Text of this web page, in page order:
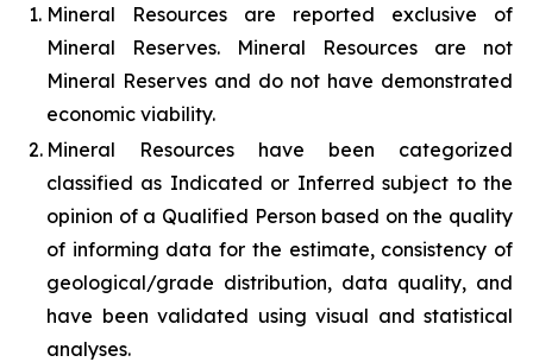
1. Mineral Resources are reported exclusive of
Mineral Reserves. Mineral Resources are not
Mineral Reserves and do not have demonstrated
economic viability.
2. Mineral Resources have been categorized
classified as Indicated or Inferred subject to the
opinion of a Qualified Person based on the quality
of informing data for the estimate, consistency of
geological/grade distribution, data quality, and
have been validated using visual and statistical
analyses.